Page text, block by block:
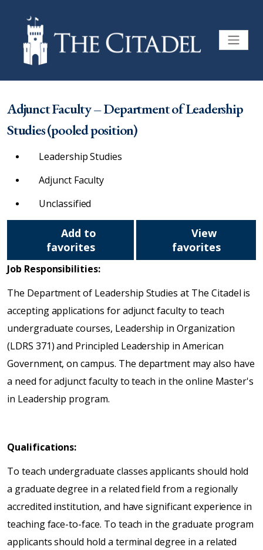
Adjunct Faculty – Department of Leadership
Studies (pooled position)
Leadership Studies
Adjunct Faculty
Unclassified
favorites
View
favorites
Job Responsibilities:
The Department of Leadership Studies at The Citadel is
accepting applications for adjunct faculty to teach
undergraduate courses, Leadership in Organization
(LDRS 371) and Principled Leadership in American
Government, on campus. The department may also have
a need for adjunct faculty to teach in the online Master's
in Leadership program.
Qualifications:
To teach undergraduate classes applicants should hold
a graduate degree in a related field from a regionally
accredited institution, and have significant experience in
teaching face-to-face. To teach in the graduate program
applicants should hold a terminal degree in a related